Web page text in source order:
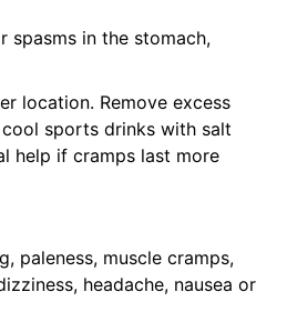
spasms in the stomach,
location. Remove excess
sports drinks with salt
help if cramps last more
paleness, muscle cramps,
headache, nausea or